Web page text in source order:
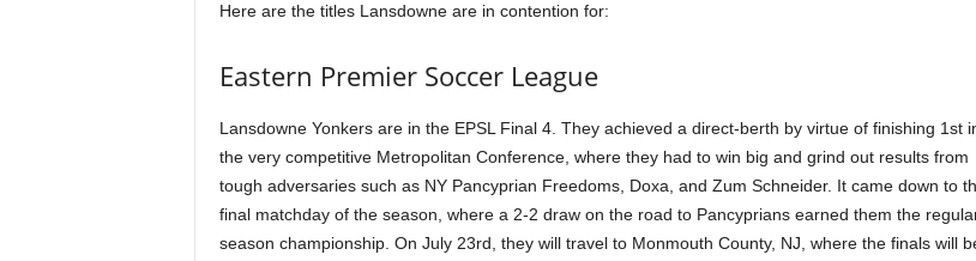
Here are the titles Lansdowne are in contention for:
Eastern Premier Soccer League
Lansdowne Yonkers are in the EPSL Final 4. They achieved a direct-berth by virtue of finishing 1st
the very competitive Metropolitan Conference, where they had to win big and grind out results from
tough adversaries such as NY Pancyprian Freedoms, Doxa, and Zum Schneider. It came down to
final matchday of the season, where a 2-2 draw on the road to Pancyprians earned them the
season championship. On July 23rd, they will travel to Monmouth County, NJ, where the finals will